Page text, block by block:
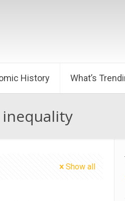
History What’s
inequality
Show all